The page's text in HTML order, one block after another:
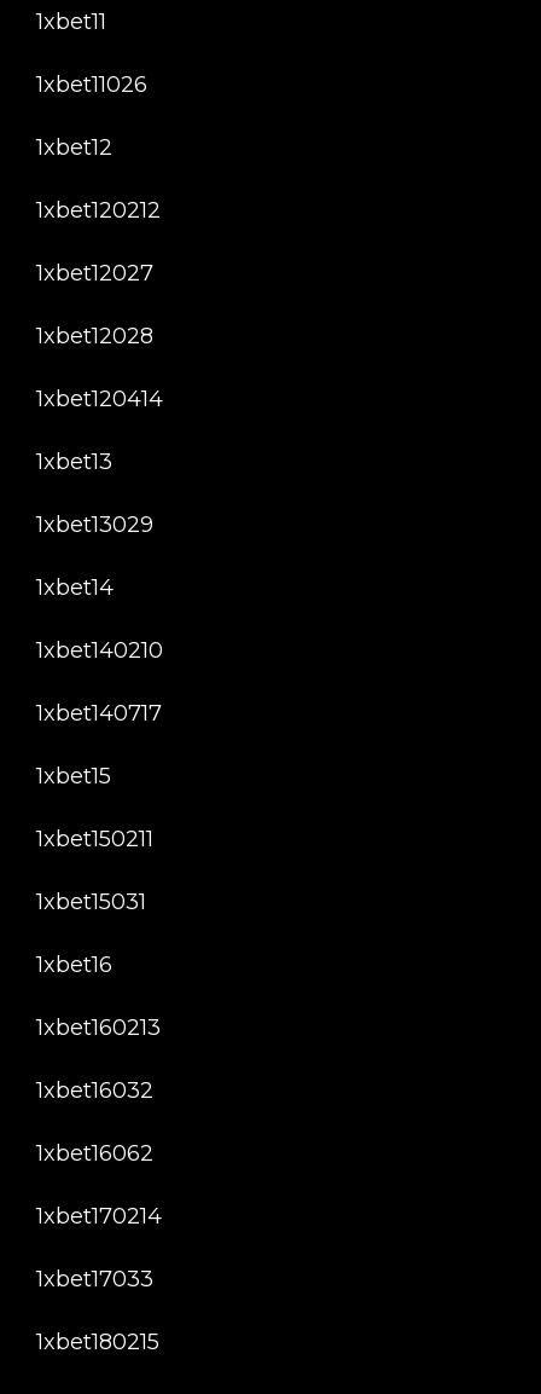
1xbet11
1xbet11026
1xbet12
1xbet120212
1xbet12027
1xbet12028
1xbet120414
1xbet13
1xbet13029
1xbet14
1xbet140210
1xbet140717
1xbet15
1xbet150211
1xbet15031
1xbet16
1xbet160213
1xbet16032
1xbet16062
1xbet170214
1xbet17033
1xbet180215